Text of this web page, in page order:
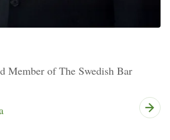
Member of The Swedish Bar